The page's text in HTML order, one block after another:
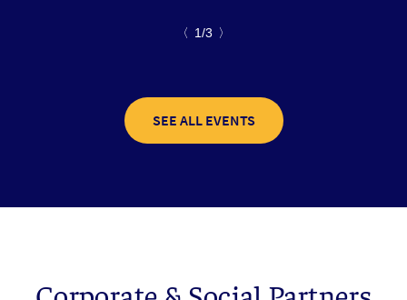
〈 1/3 〉
SEE ALL EVENTS